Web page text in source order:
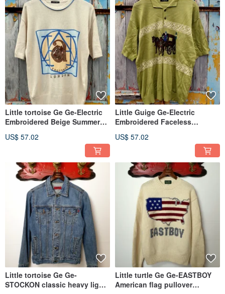
Little tortoise Ge Ge-Electric
Embroidered Beige Summer
US$ 57.02
Little Guige Ge-Electric
Embroidered Faceless
Cardigan
US$ 57.02
Little tortoise Ge Ge-
STOCKON classic heavy light
Little turtle Ge Ge-EASTBOY
American flag pullover